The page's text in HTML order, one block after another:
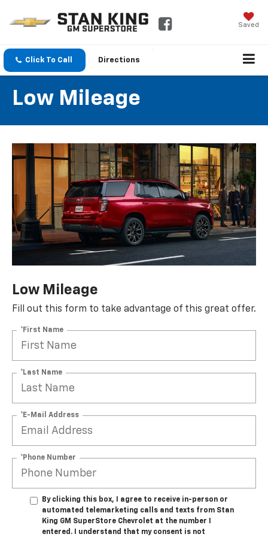
Saved
Click To Call Directions
Low Mileage
Low Mileage
Fill out this form to take advantage of this great offer.
*First Name
*Last Name
*E-Mail Address
*Phone Number
By clicking this box, I agree to receive in-person or
automated telemarketing calls and texts from Stan
King GM SuperStore Chevrolet at the number I
entered. I understand that my consent is not